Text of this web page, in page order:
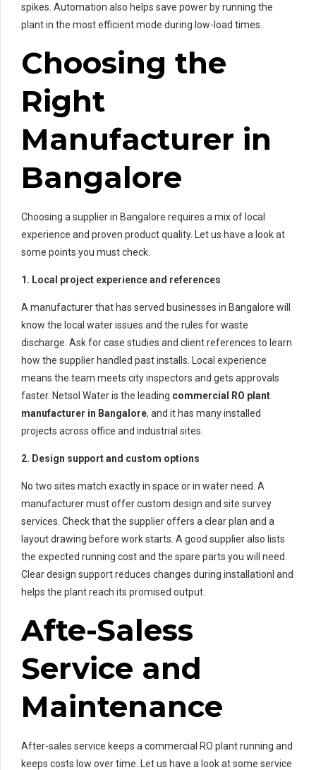
spikes. Automation also helps save power by running the
plant in the most efficient mode during low-load times.
Choosing the
Right
Manufacturer in
Bangalore
Choosing a supplier in Bangalore requires a mix of local
experience and proven product quality. Let us have a look at
some points you must check.
1. Local project experience and references
A manufacturer that has served businesses in Bangalore will
know the local water issues and the rules for waste
discharge. Ask for case studies and client references to learn
how the supplier handled past installs. Local experience
means the team meets city inspectors and gets approvals
faster. Netsol Water is the leading commercial RO plant
manufacturer in Bangalore, and it has many installed
projects across office and industrial sites.
2. Design support and custom options
No two sites match exactly in space or in water need. A
manufacturer must offer custom design and site survey
services. Check that the supplier offers a clear plan and a
layout drawing before work starts. A good supplier also lists
the expected running cost and the spare parts you will need.
Clear design support reduces changes during installationl and
helps the plant reach its promised output.
Afte-Saless
Service and
Maintenance
After-sales service keeps a commercial RO plant running and
keeps costs low over time. Let us have a look at some service